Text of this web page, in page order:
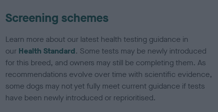
Screening schemes
Learn more about our latest health testing guidance in
our Health Standard. Some tests may be newly introduced
for this breed, and owners may still be completing them. As
recommendations evolve over time with scientific evidence,
some dogs may not yet fully meet current guidance if tests
have been newly introduced or reprioritised.